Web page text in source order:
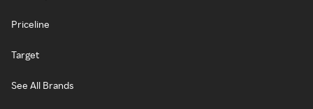
Priceline
Target
See All Brands